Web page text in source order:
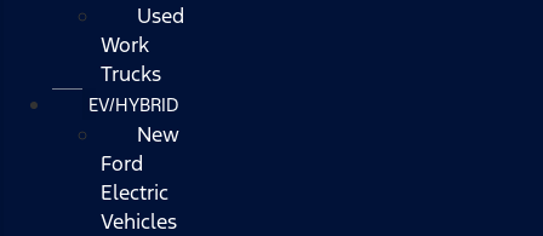
Used
Work
Trucks
EV/HYBRID
New
Ford
Electric
Vehicles